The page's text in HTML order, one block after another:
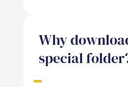
Why
special